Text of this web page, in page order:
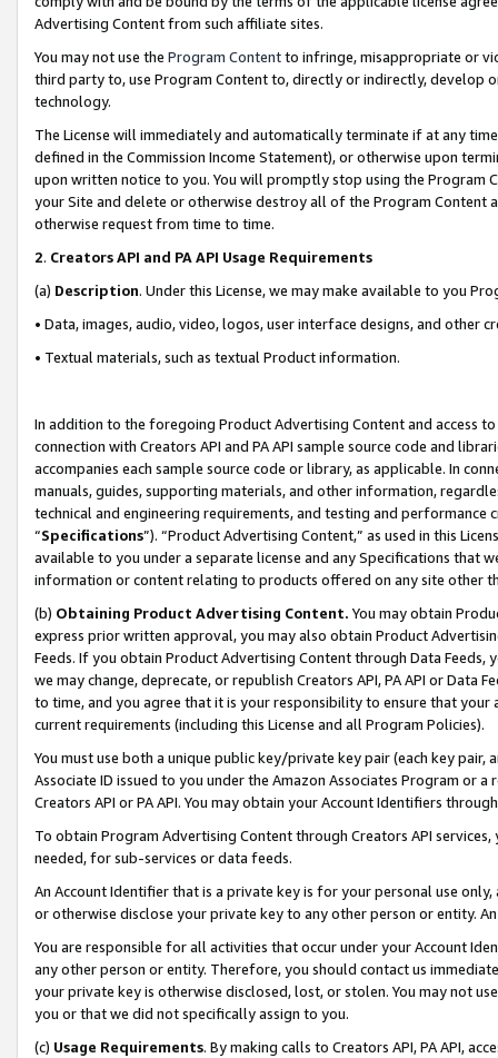
Advertising Content from such affiliate sites.
You may not use the Program Contentto infringe, misappropriate or
third party to, use Program Content to, directly or indirectly, develop
technology.
The License will immediately and automatically terminate if at any
defined in the Commission Income Statement), or otherwise upon
upon written notice to you. You will promptly stop using the Program
your Site and delete or otherwise destroy all of the Program Content
otherwise request from time to time.
2. Creators API and PA API Usage Requirements
(a) Description. Under this License, we may make available to you
• Data, images, audio, video, logos, user interface designs, and other
• Textual materials, such as textual Product information.
In addition to the foregoing Product Advertising Content and access
connection with Creators API and PA API sample source code and
accompanies each sample source code or library, as applicable. In
manuals, guides, supporting materials, and other information,
technical and engineering requirements, and testing and
“Specifications”). “Product Advertising Content,” as used in this
available to you under a separate license and any Specifications that
information or content relating to products offered on any site other
(b) Obtaining Product Advertising Content. You may obtain
express prior written approval, you may also obtain Product
Feeds. If you obtain Product Advertising Content through Data Feeds,
we may change, deprecate, or republish Creators API, PA API or Data
to time, and you agree that it is your responsibility to ensure that your
current requirements (including this License and all Program Policies).
You must use both a unique public key/private key pair (each key pair,
Associate ID issued to you under the Amazon Associates Program or
Creators API or PA API. You may obtain your Account Identifiers
To obtain Program Advertising Content through Creators API
needed, for sub-services or data feeds.
An Account Identifier that is a private key is for your personal use
or otherwise disclose your private key to any other person or entity.
You are responsible for all activities that occur under your Account
any other person or entity. Therefore, you should contact us
your private key is otherwise disclosed, lost, or stolen. You may not
you or that we did not specifically assign to you.
(c) Usage Requirements. By making calls to Creators API, PA API,